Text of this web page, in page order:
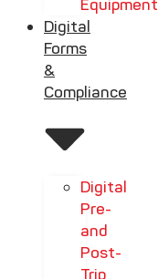
Equipment
Digital
Forms
&
Compliance
Digital
Pre-
and
Post-
Trip